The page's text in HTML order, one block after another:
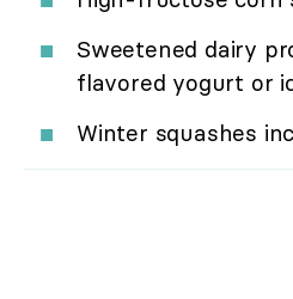
Sweetened dairy
flavored yogurt or
Winter squashes